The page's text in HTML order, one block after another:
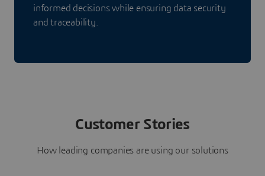
informed decisions while ensuring data security
and traceability.
Customer Stories
How leading companies are using our solutions